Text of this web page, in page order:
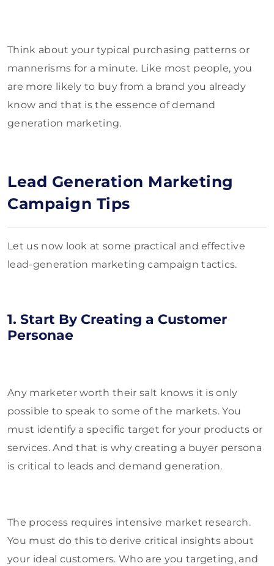
Think about your typical purchasing patterns or
mannerisms for a minute. Like most people, you
are more likely to buy from a brand you already
know and that is the essence of demand
generation marketing.
Lead Generation Marketing
Campaign Tips
Let us now look at some practical and effective
lead-generation marketing campaign tactics.
1. Start By Creating a Customer
Personae
Any marketer worth their salt knows it is only
possible to speak to some of the markets. You
must identify a specific target for your products or
services. And that is why creating a buyer persona
is critical to leads and demand generation.
The process requires intensive market research.
You must do this to derive critical insights about
your ideal customers. Who are you targeting, and